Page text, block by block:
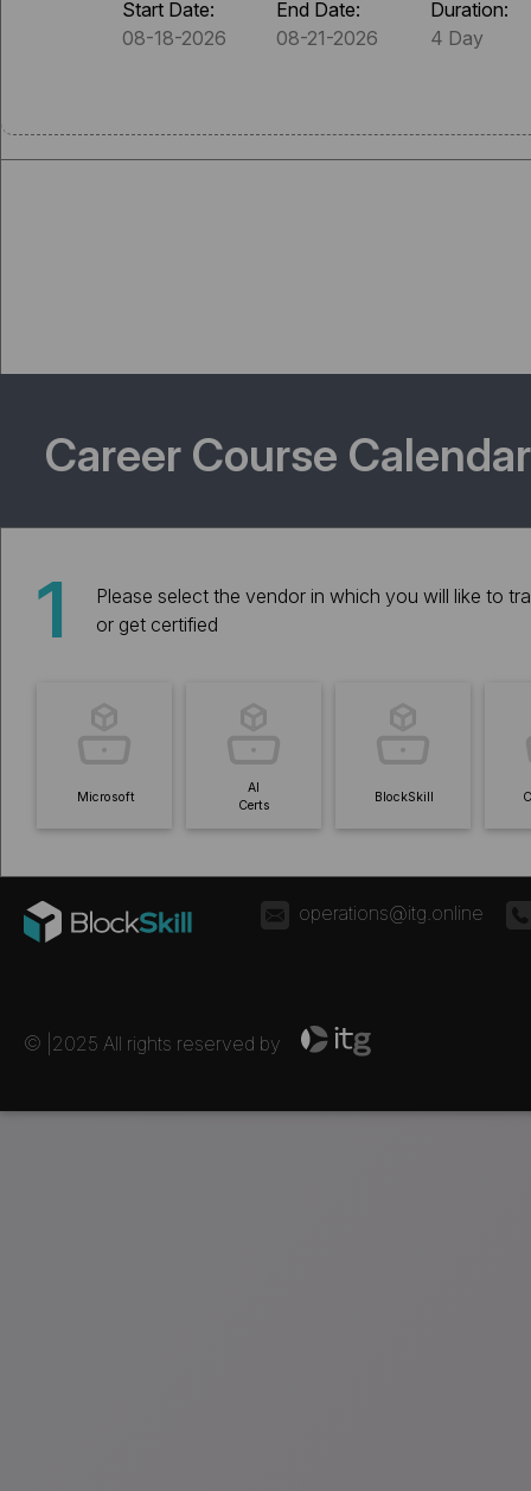
Start Date: End Date:
Duration:
08-18-2026
08-21-2026 4 Day
Career Course Calendar
1
Please select the vendor in which you will like to
or get certified
Microsoft
AI
Certs
BlockSkill
operations@itg.online
© |2025 All rights reserved by